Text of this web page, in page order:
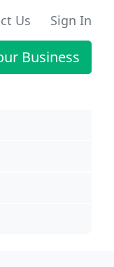
Us Sign In
Business